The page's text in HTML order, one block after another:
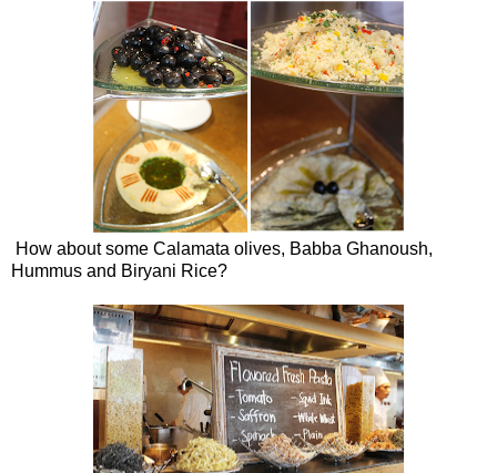
How about some Calamata olives, Babba Ghanoush,
Hummus and Biryani Rice?